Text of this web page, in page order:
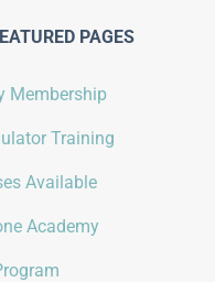
PAGES
Membership
Training
Available
Academy